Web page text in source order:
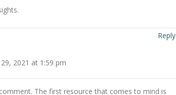
Reply
2021 at 1:59 pm
The first resource that comes to mind is